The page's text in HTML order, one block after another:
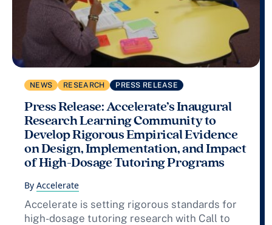
NEWS RESEARCH PRESS RELEASE
Press Release: Accelerate’s Inaugural
Research Learning Community to
Develop Rigorous Empirical Evidence
on Design, Implementation, and Impact
of High-Dosage Tutoring Programs
By Accelerate
Accelerate is setting rigorous standards for
high-dosage tutoring research with Call to